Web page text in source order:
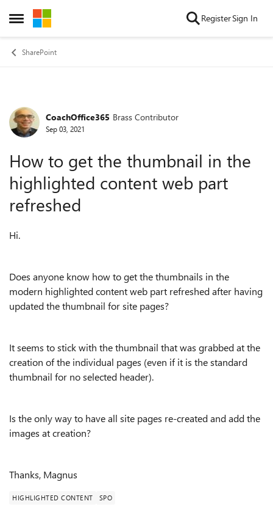
Open Side Menu
Skip to content RegisterSign In
SharePoint
Forum Discussion
CoachOffice365 Brass Contributor
Sep 03, 2021
How to get the thumbnail in the
highlighted content web part
refreshed
Hi.
Does anyone know how to get the thumbnails in the
modern highlighted content web part refreshed after having
updated the thumbnail for site pages?
It seems to stick with the thumbnail that was grabbed at the
creation of the individual pages (even if it is the standard
thumbnail for no selected header).
Is the only way to have all site pages re-created and add the
images at creation?
Thanks, Magnus
HIGHLIGHTED CONTENT SPO